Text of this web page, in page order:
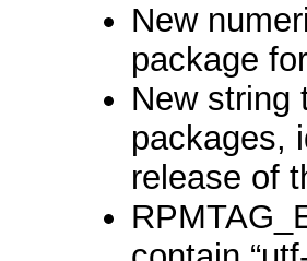
New
package
New string
packages,
release of